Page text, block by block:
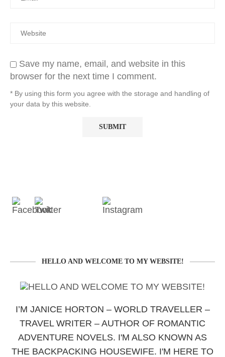
Save my name, email, and website in this
browser for the next time I comment.
* By using this form you agree with the storage and handling of
your data by this website.
HELLO AND WELCOME TO MY WEBSITE!
I’M JANICE HORTON – WORLD TRAVELLER –
TRAVEL WRITER – AUTHOR OF ROMANTIC
ADVENTURE NOVELS. I'M ALSO KNOWN AS
THE BACKPACKING HOUSEWIFE. I'M HERE TO